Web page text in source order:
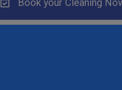
Book your Cleaning